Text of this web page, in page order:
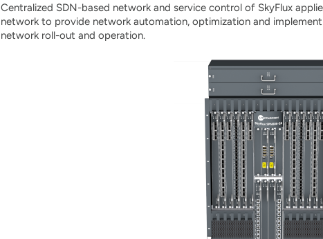
Centralized SDN-based network and service control of SkyFlux
network to provide network automation, optimization and
network roll-out and operation.